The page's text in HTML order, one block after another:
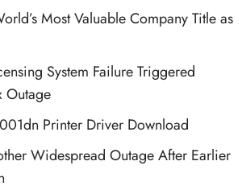
Most Valuable Company Title as
System Failure Triggered
Outage
Printer Driver Download
Widespread Outage After Earlier